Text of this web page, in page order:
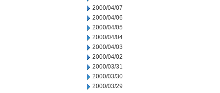
2000/04/07
2000/04/06
2000/04/05
2000/04/04
2000/04/03
2000/04/02
2000/03/31
2000/03/30
2000/03/29